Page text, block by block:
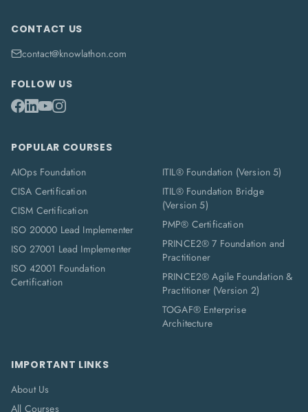
CONTACT US
contact@knowlathon.com
FOLLOW US
POPULAR COURSES
AIOps Foundation
CISA Certification
CISM Certification
ISO 20000 Lead Implementer
ISO 27001 Lead Implementer
ISO 42001 Foundation
Certification
ITIL® Foundation (Version 5)
ITIL® Foundation Bridge
(Version 5)
PMP® Certification
PRINCE2® 7 Foundation and
Practitioner
PRINCE2® Agile Foundation &
Practitioner (Version 2)
TOGAF® Enterprise
Architecture
IMPORTANT LINKS
About Us
All Courses